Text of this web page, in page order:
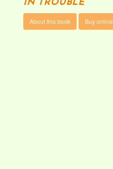
IN TROUBLE
About this book Buy online